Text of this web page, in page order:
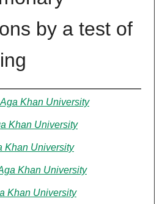
by a test of
Aga Khan University
Khan University
Khan University
Khan University
Khan University